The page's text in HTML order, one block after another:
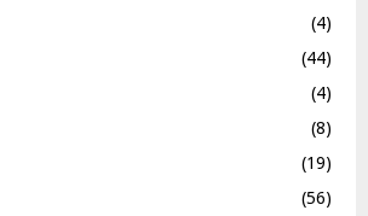
(4)
(44)
(4)
(8)
(19)
(56)